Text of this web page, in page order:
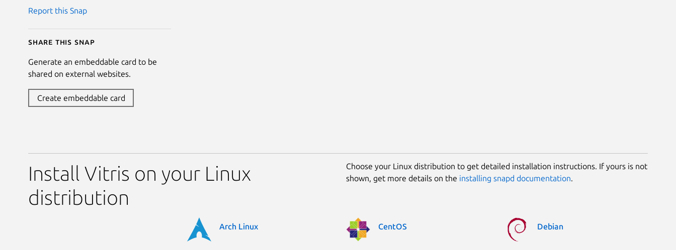
Report this Snap
Share this snap
Generate an embeddable card to be
shared on external websites.
Create embeddable card
Install Vitris on your Linux
distribution
Choose your Linux distribution to get detailed installation instructions. If yours is not
shown, get more details on the installing snapd documentation.
Arch Linux CentOS Debian